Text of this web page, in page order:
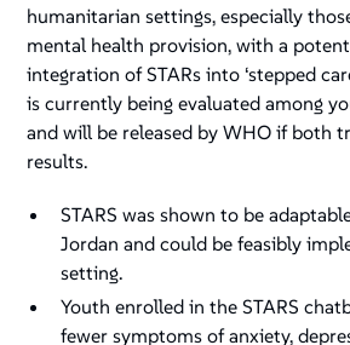
humanitarian settings, especially
mental health provision, with a
integration of STARs into ‘stepped
is currently being evaluated among
and will be released by WHO if both
results.
STARS was shown to be
Jordan and could be feasibly
setting.
Youth enrolled in the STARS
fewer symptoms of anxiety,